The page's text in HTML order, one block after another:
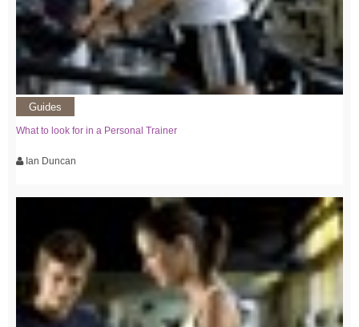
Guides
What to look for in a Personal Trainer
Ian Duncan